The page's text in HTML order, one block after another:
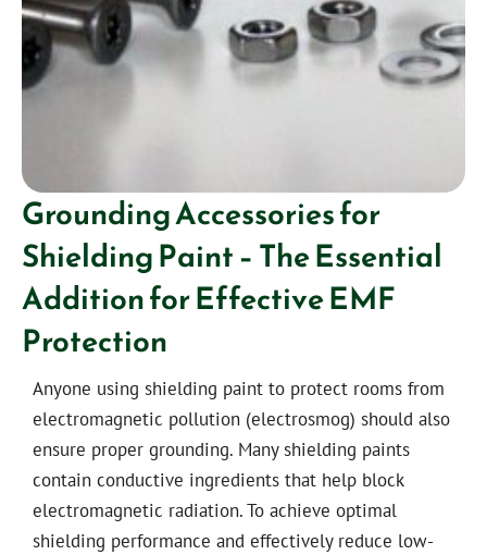
Grounding Accessories for
Shielding Paint – The Essential
Addition for Effective EMF
Protection
Anyone using shielding paint to protect rooms from
electromagnetic pollution (electrosmog) should also
ensure proper grounding. Many shielding paints
contain conductive ingredients that help block
electromagnetic radiation. To achieve optimal
shielding performance and effectively reduce low-